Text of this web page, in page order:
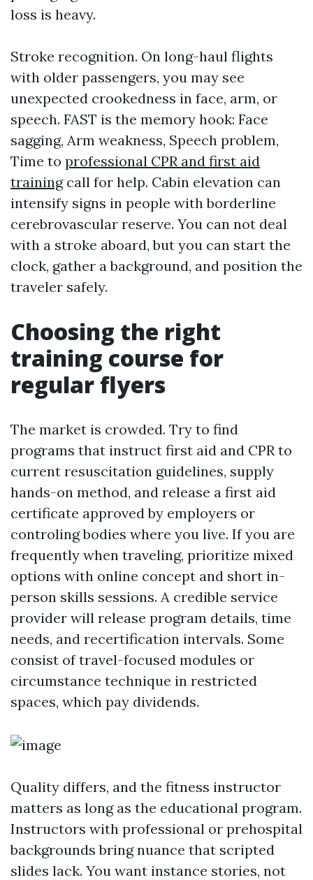
loss is heavy.
Stroke recognition. On long-haul flights
with older passengers, you may see
unexpected crookedness in face, arm, or
speech. FAST is the memory hook: Face
sagging, Arm weakness, Speech problem,
Time to professional CPR and first aid
trainingcall for help. Cabin elevation can
intensify signs in people with borderline
cerebrovascular reserve. You can not deal
with a stroke aboard, but you can start the
clock, gather a background, and position the
traveler safely.
Choosing the right
training course for
regular flyers
The market is crowded. Try to find
programs that instruct first aid and CPR to
current resuscitation guidelines, supply
hands-on method, and release a first aid
certificate approved by employers or
controling bodies where you live. If you are
frequently when traveling, prioritize mixed
options with online concept and short in-
person skills sessions. A credible service
provider will release program details, time
needs, and recertification intervals. Some
consist of travel-focused modules or
circumstance technique in restricted
spaces, which pay dividends.
Quality differs, and the fitness instructor
matters as long as the educational program.
Instructors with professional or prehospital
backgrounds bring nuance that scripted
slides lack. You want instance stories, not